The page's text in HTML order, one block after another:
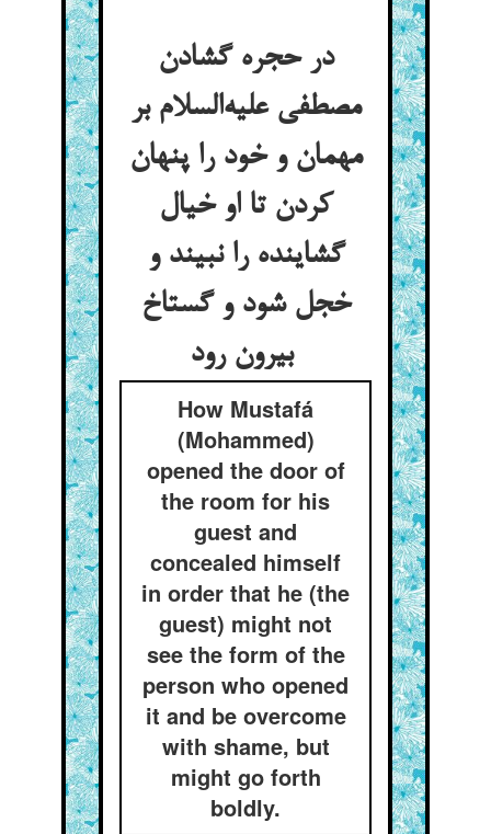
در حجره گشادن
مصطفی علیه‌السلام بر
مهمان و خود را پنهان
کردن تا او خیال
گشاینده را نبیند و
خجل شود و گستاخ
بیرون رود
How Mustafá
(Mohammed)
opened the door of
the room for his
guest and
concealed himself
in order that he (the
guest) might not
see the form of the
person who opened
it and be overcome
with shame, but
might go forth
boldly.